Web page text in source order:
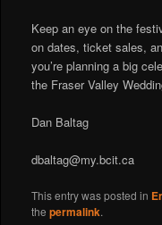
Keep an eye on the
on dates, ticket sales,
you’re planning a big
the Fraser Valley
Dan Baltag
dbaltag@my.bcit.ca
This entry was posted in
thepermalink.